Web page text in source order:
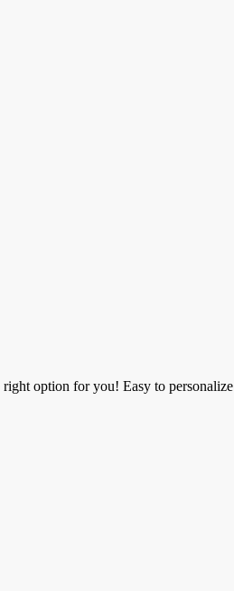
option for you! Easy to personalize